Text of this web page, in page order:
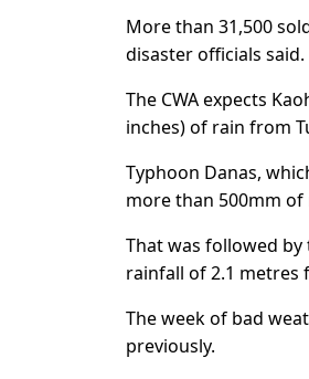
More than 31,500
disaster officials said.
The CWA expects
inches) of rain from
Typhoon Danas,
more than 500mm
That was followed
rainfall of 2.1 metres
The week of bad
previously.